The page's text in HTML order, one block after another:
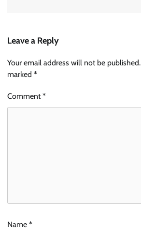
Leave a Reply
Your email address will not be published.
marked *
Comment*
Name *